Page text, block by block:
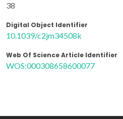
38
Digital Object Identifier
10.1039/c2jm34508k
Web Of Science Article Identifier
WOS:000308658600077